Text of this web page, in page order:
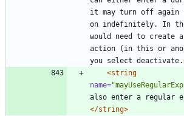
it may turn off again
on indefinitely. In
would need to create
action (in this or
you select deactivate.
<string
name=
also enter a regular
</string>